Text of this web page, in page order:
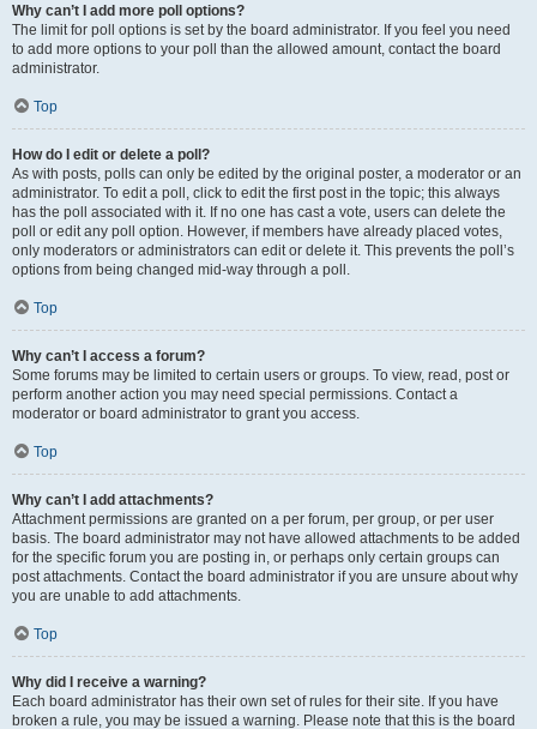
Why can’t I add more poll options?
The limit for poll options is set by the board administrator. If you feel you need
to add more options to your poll than the allowed amount, contact the board
administrator.
Top
How do I edit or delete a poll?
As with posts, polls can only be edited by the original poster, a moderator or an
administrator. To edit a poll, click to edit the first post in the topic; this always
has the poll associated with it. If no one has cast a vote, users can delete the
poll or edit any poll option. However, if members have already placed votes,
only moderators or administrators can edit or delete it. This prevents the poll’s
options from being changed mid-way through a poll.
Top
Why can’t I access a forum?
Some forums may be limited to certain users or groups. To view, read, post or
perform another action you may need special permissions. Contact a
moderator or board administrator to grant you access.
Top
Why can’t I add attachments?
Attachment permissions are granted on a per forum, per group, or per user
basis. The board administrator may not have allowed attachments to be added
for the specific forum you are posting in, or perhaps only certain groups can
post attachments. Contact the board administrator if you are unsure about why
you are unable to add attachments.
Top
Why did I receive a warning?
Each board administrator has their own set of rules for their site. If you have
broken a rule, you may be issued a warning. Please note that this is the board